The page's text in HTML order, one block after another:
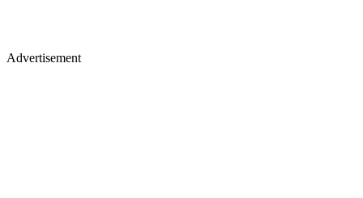
Advertisement